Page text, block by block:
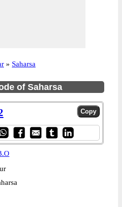
» Saharsa
of Saharsa